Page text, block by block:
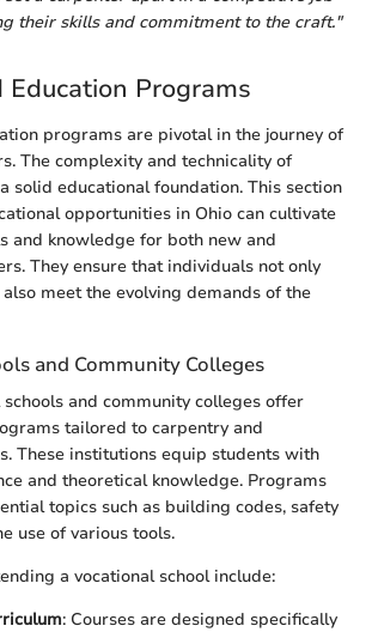
their skills and commitment to the craft."
Education Programs
programs are pivotal in the journey of
The complexity and technicality of
solid educational foundation. This section
opportunities in Ohio can cultivate
and knowledge for both new and
They ensure that individuals not only
meet the evolving demands of the
and Community Colleges
schools and community colleges offer
tailored to carpentry and
These institutions equip students with
and theoretical knowledge. Programs
topics such as building codes, safety
use of various tools.
a vocational school include:
: Courses are designed specifically